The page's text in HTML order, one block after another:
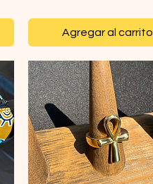
Agregar al carrito